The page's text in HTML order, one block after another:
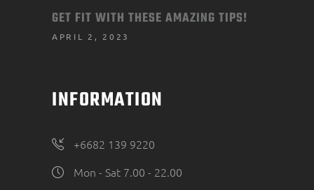
GET FIT WITH THESE AMAZING TIPS!
APRIL 2, 2023
INFORMATION
+6682 139 9220
Mon - Sat 7.00 - 22.00